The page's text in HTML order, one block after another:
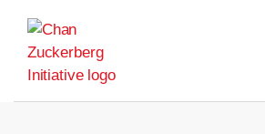
content